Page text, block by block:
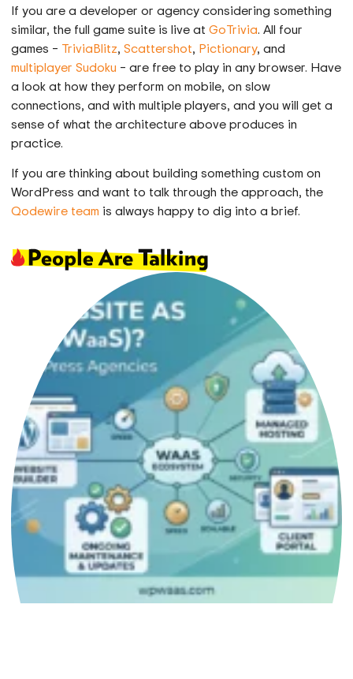
If you are a developer or agency considering something
similar, the full game suite is live atGoTrivia. All four
games – TriviaBlitz,Scattershot, Pictionary, and
multiplayer Sudoku – are free to play in any browser. Have
a look at how they perform on mobile, on slow
connections, and with multiple players, and you will get a
sense of what the architecture above produces in
practice.
If you are thinking about building something custom on
WordPress and want to talk through the approach, the
Qodewire team is always happy to dig into a brief.